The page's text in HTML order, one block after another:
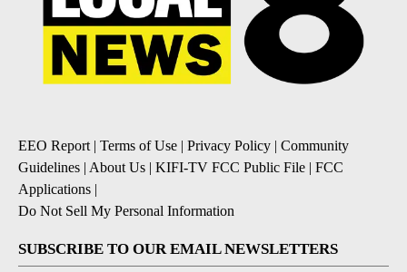
EEO Report| Terms of Use | Privacy Policy | Community
Guidelines | About Us | KIFI-TV FCC Public File | FCC
Applications |
Do Not Sell My Personal Information
SUBSCRIBE TO OUR EMAIL NEWSLETTERS